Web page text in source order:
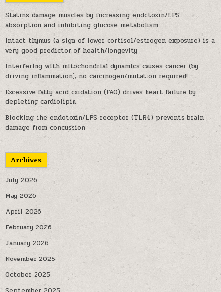
Statins damage muscles by increasing endotoxin/LPS
absorption and inhibiting glucose metabolism
Intact thymus (a sign of lower cortisol/estrogen exposure) is a
very good predictor of health/longevity
Interfering with mitochondrial dynamics causes cancer (by
driving inflammation); no carcinogen/mutation required!
Excessive fatty acid oxidation (FAO) drives heart failure by
depleting cardiolipin
Blocking the endotoxin/LPS receptor (TLR4) prevents brain
damage from concussion
Archives
July 2026
May 2026
April 2026
February 2026
January 2026
November 2025
October 2025